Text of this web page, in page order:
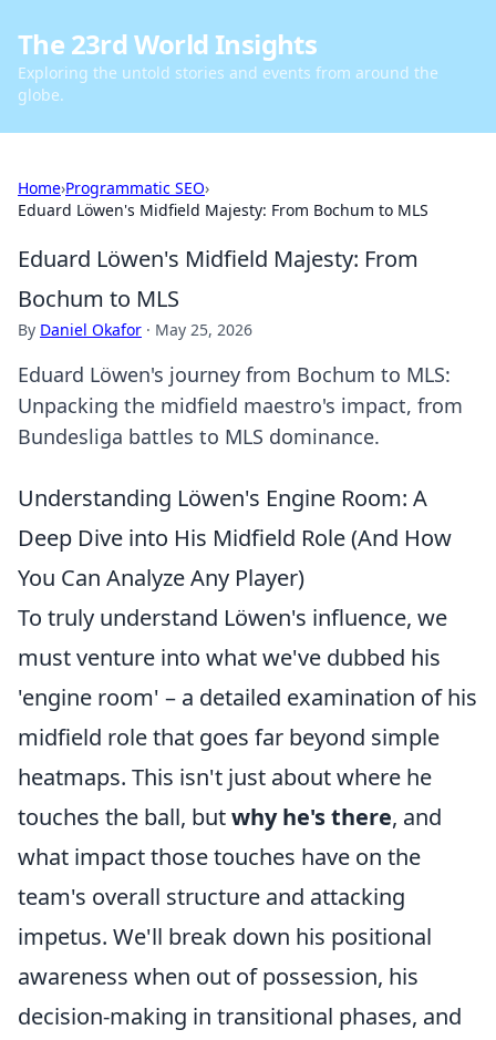
The 23rd World Insights
Exploring the untold stories and events from around the
globe.
Home›Programmatic SEO›
Eduard Löwen's Midfield Majesty: From Bochum to MLS
Eduard Löwen's Midfield Majesty: From
Bochum to MLS
By Daniel Okafor · May 25, 2026
Eduard Löwen's journey from Bochum to MLS:
Unpacking the midfield maestro's impact, from
Bundesliga battles to MLS dominance.
Understanding Löwen's Engine Room: A
Deep Dive into His Midfield Role (And How
You Can Analyze Any Player)
To truly understand Löwen's influence, we
must venture into what we've dubbed his
'engine room' – a detailed examination of his
midfield role that goes far beyond simple
heatmaps. This isn't just about where he
touches the ball, butwhy he's there, and
what impact those touches have on the
team's overall structure and attacking
impetus. We'll break down his positional
awareness when out of possession, his
decision-making in transitional phases, and